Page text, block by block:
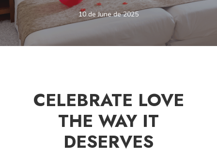
10 de June de 2025
CELEBRATE LOVE
THE WAY IT
DESERVES